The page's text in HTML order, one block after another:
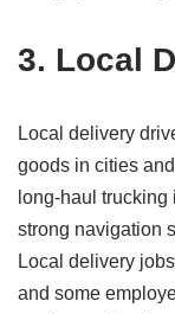
3. Local
Local delivery
goods in cities
long-haul
strong navigation
Local delivery
and some